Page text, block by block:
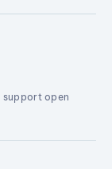
support open